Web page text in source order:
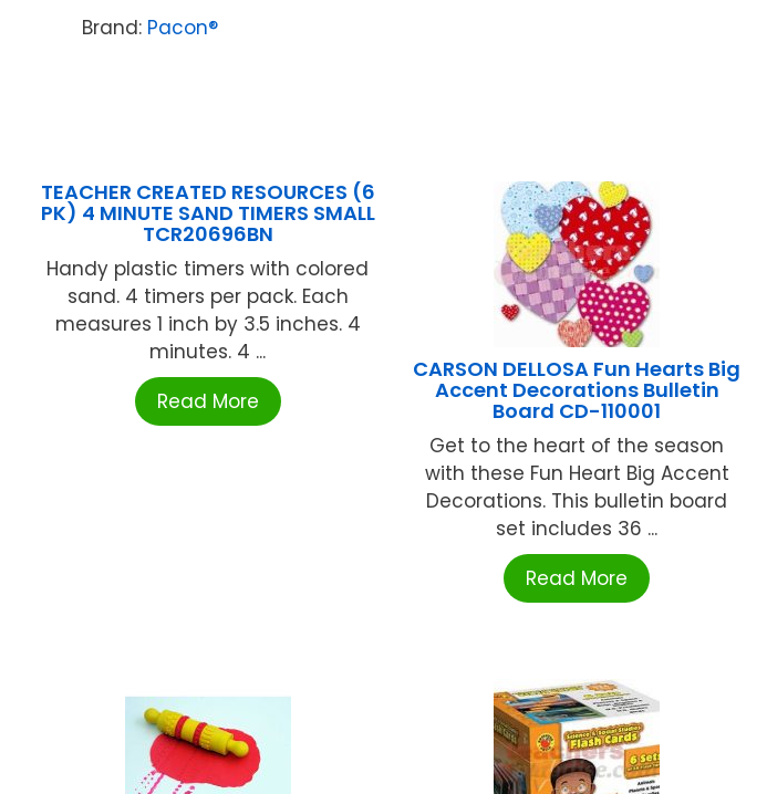
Brand: Pacon®
TEACHER CREATED RESOURCES (6
PK) 4 MINUTE SAND TIMERS SMALL
TCR20696BN
Handy plastic timers with colored
sand. 4 timers per pack. Each
measures 1 inch by 3.5 inches. 4
minutes. 4 ...
Read More
CARSON DELLOSA Fun Hearts Big
Accent Decorations Bulletin
Board CD-110001
Get to the heart of the season
with these Fun Heart Big Accent
Decorations. This bulletin board
set includes 36 ...
Read More